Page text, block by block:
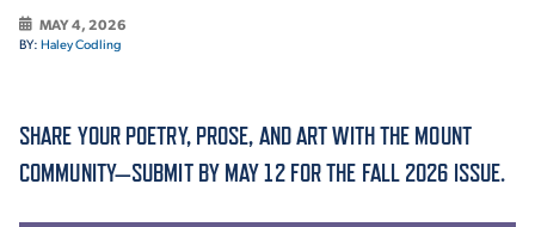
ACADEMICS
MAY 4, 2026
BY: Haley Codling
SHARE YOUR POETRY, PROSE, AND ART WITH THE MOUNT
COMMUNITY—SUBMIT BY MAY 12 FOR THE FALL 2026 ISSUE.